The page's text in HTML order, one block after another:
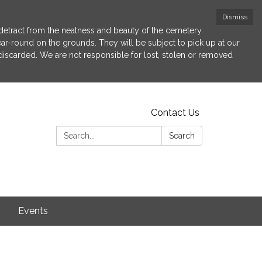
Dismiss
from the neatness and beauty of the cemetery.
round on the grounds. They will be subject to pick up at our
We are not responsible for lost, stolen or removed
Contact Us
Search:
Search
Events